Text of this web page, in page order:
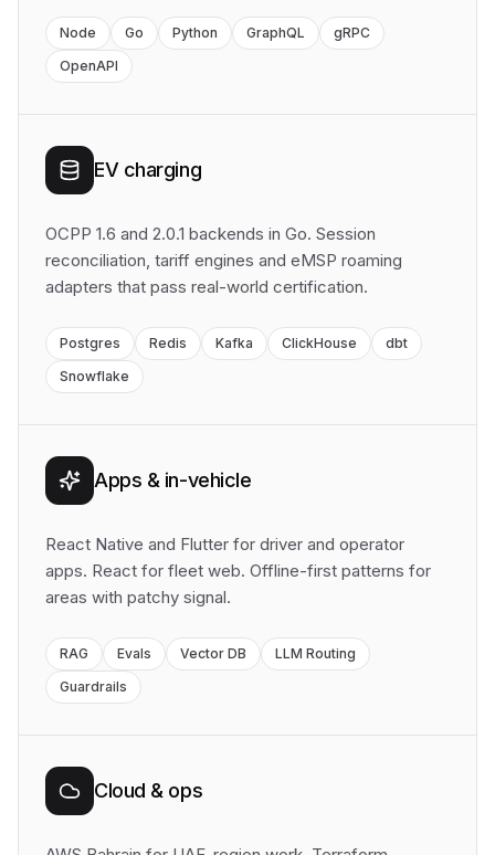
Node Go Python GraphQL
gRPC
OpenAPI
EV charging
OCPP 1.6 and 2.0.1 backends in Go. Session
reconciliation, tariff engines and eMSP roaming
adapters that pass real-world certification.
Postgres Redis Kafka ClickHouse
dbt
Snowflake
Apps & in-vehicle
React Native and Flutter for driver and operator
apps. React for fleet web. Offline-first patterns for
areas with patchy signal.
RAG Evals Vector DB
LLM Routing
Guardrails
Cloud & ops